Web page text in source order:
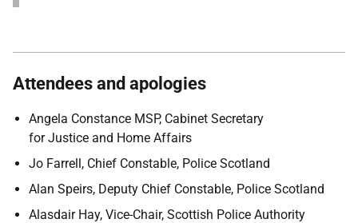
Attendees and apologies
Angela Constance MSP, Cabinet Secretary
for Justice and Home Affairs
Jo Farrell, Chief Constable, Police Scotland
Alan Speirs, Deputy Chief Constable, Police Scotland
Alasdair Hay, Vice-Chair, Scottish Police Authority